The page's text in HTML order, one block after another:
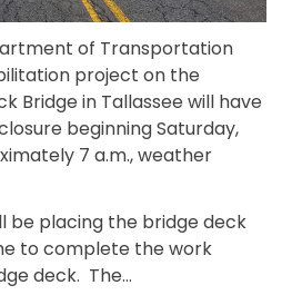
of Transportation
project on the
Bridge in Tallassee will have
beginning Saturday,
7 a.m., weather
be placing the bridge deck
to complete the work
deck. The…